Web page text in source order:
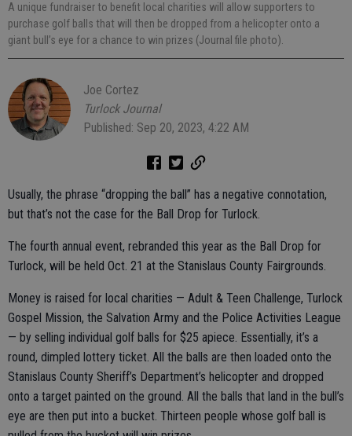
A unique fundraiser to benefit local charities will allow supporters to
purchase golf balls that will then be dropped from a helicopter onto a
giant bull’s eye for a chance to win prizes (Journal file photo).
Joe Cortez
Turlock Journal
Published: Sep 20, 2023, 4:22 AM
Usually, the phrase “dropping the ball” has a negative connotation,
but that’s not the case for the Ball Drop for Turlock.
The fourth annual event, rebranded this year as the Ball Drop for
Turlock, will be held Oct. 21 at the Stanislaus County Fairgrounds.
Money is raised for local charities — Adult & Teen Challenge, Turlock
Gospel Mission, the Salvation Army and the Police Activities League
— by selling individual golf balls for $25 apiece. Essentially, it’s a
round, dimpled lottery ticket. All the balls are then loaded onto the
Stanislaus County Sheriff’s Department’s helicopter and dropped
onto a target painted on the ground. All the balls that land in the bull’s
eye are then put into a bucket. Thirteen people whose golf ball is